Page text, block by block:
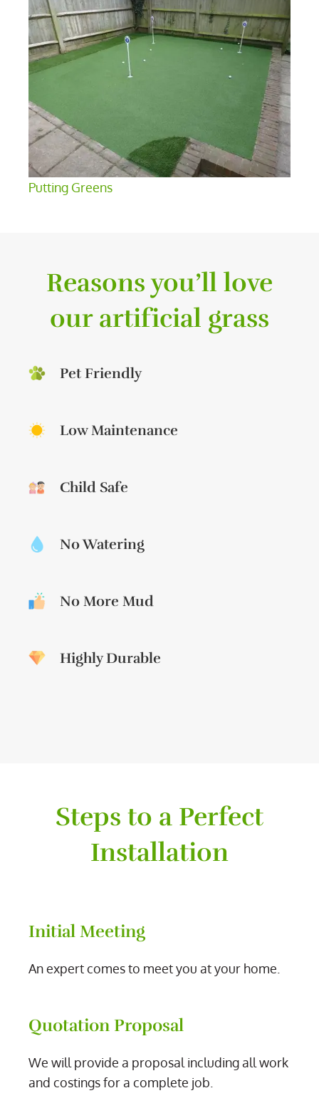
Putting Greens
Reasons you’ll love
our artificial grass
Pet Friendly
Low Maintenance
Child Safe
No Watering
No More Mud
Highly Durable
Steps to a Perfect
Installation
Initial Meeting
An expert comes to meet you at your home.
Quotation Proposal
We will provide a proposal including all work
and costings for a complete job.